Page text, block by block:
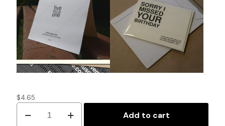
$4.65
Summer
Savings
Add to cart